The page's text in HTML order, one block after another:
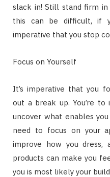
slack in! Still stand firm
this can be difficult, if
imperative that you stop
Focus on Yourself
It’s imperative that you
out a break up. You’re to
uncover what enables
need to focus on your
improve how you dress,
products can make you
you is most likely your